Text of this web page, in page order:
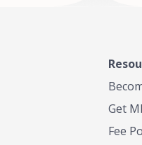
Get
Fee